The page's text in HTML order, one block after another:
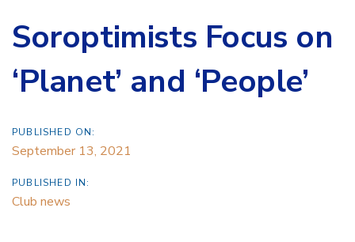
Soroptimists Focus on
‘Planet’ and ‘People’
PUBLISHED ON:
September 13, 2021
PUBLISHED IN:
Club news